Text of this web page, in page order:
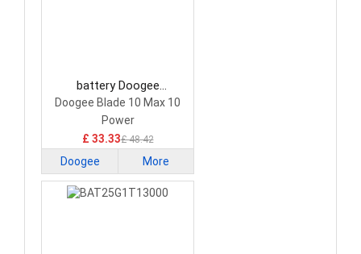
battery Doogee
BAT24F1P10300
Smartphone Battery
Doogee Blade 10 Max 10
Power
£ 33.33£ 48.42
Doogee More